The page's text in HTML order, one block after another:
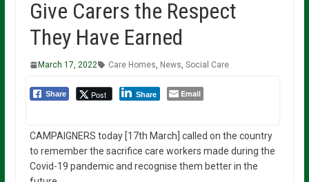
Give Carers the Respect
They Have Earned
March 17, 2022 Care Homes News Social Care
Share Post Share Email
CAMPAIGNERS today [17th March] called on the country
to remember the sacrifice care workers made during the
Covid-19 pandemic and recognise them better in the